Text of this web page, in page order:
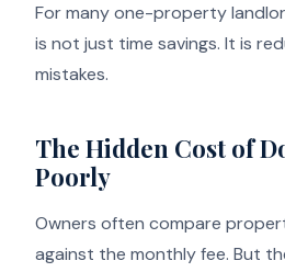
For many one-property
is not just time savings. It is
mistakes.
The Hidden Cost of
Poorly
Owners often compare
against the monthly fee. But